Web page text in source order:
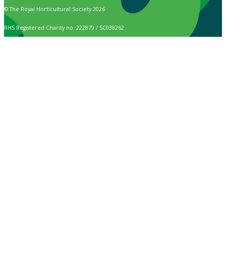
© The Royal Horticultural Society 2026
RHS Registered Charity no. 222879 / SC038262